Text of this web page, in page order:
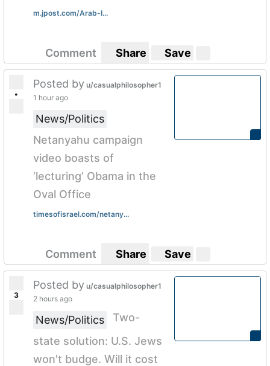
m.jpost.com/Arab-I...
Comment Share Save
•
Posted by u/casualphilosopher1
1 hour ago
News/Politics
Netanyahu campaign
video boasts of
‘lecturing’ Obama in the
Oval Office
timesofisrael.com/netany...
Comment Share Save
3
Posted by u/casualphilosopher1
2 hours ago
News/Politics
Two-
state solution: U.S. Jews
won't budge. Will it cost